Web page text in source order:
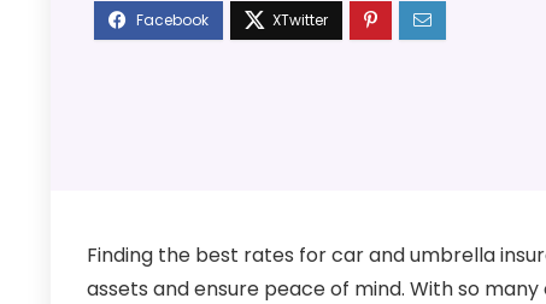
Finding the best rates for car and umbrella
assets and ensure peace of mind. With so